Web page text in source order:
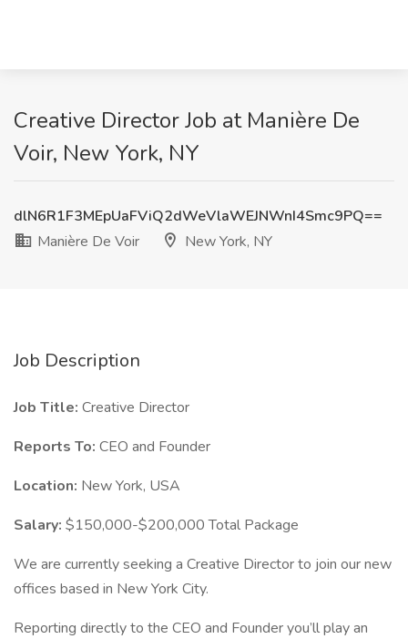
Creative Director Job at Manière De
Voir, New York, NY
dlN6R1F3MEpUaFViQ2dWeVlaWEJNWnI4Smc9PQ==
Manière De Voir
New York, NY
Job Description
Job Title: Creative Director
Reports To: CEO and Founder
Location: New York, USA
Salary: $150,000-$200,000 Total Package
We are currently seeking a Creative Director to join our new
offices based in New York City.
Reporting directly to the CEO and Founder you’ll play an